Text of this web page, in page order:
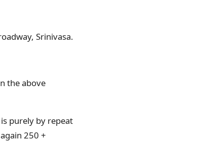
Srinivasa.
the above
purely by repeat
250 +